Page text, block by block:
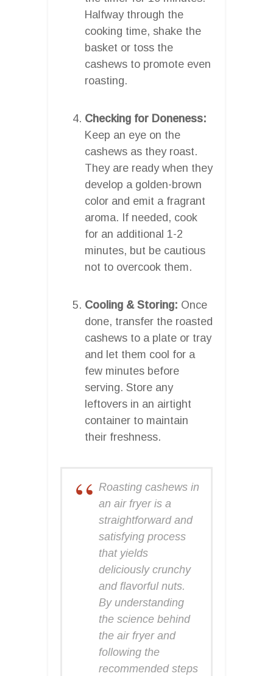
Halfway through the
cooking time, shake the
basket or toss the
cashews to promote even
roasting.
Checking for Doneness:
Keep an eye on the
cashews as they roast.
They are ready when they
develop a golden-brown
color and emit a fragrant
aroma. If needed, cook
for an additional 1-2
minutes, but be cautious
not to overcook them.
Cooling & Storing: Once
done, transfer the roasted
cashews to a plate or tray
and let them cool for a
few minutes before
serving. Store any
leftovers in an airtight
container to maintain
their freshness.
Roasting cashews in
an air fryer is a
straightforward and
satisfying process
that yields
deliciously crunchy
and flavorful nuts.
By understanding
the science behind
the air fryer and
following the
recommended steps